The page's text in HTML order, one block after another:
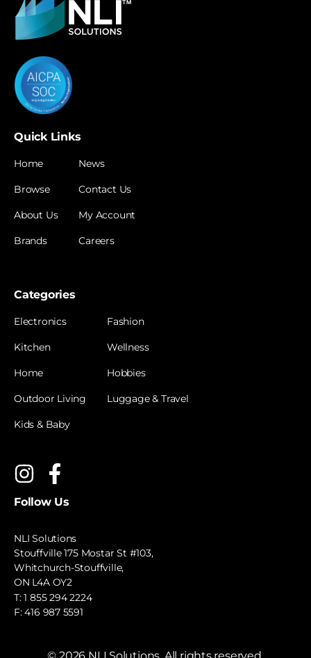
Quick Links
Home
Browse
About Us
Brands
News
Contact Us
My Account
Careers
Categories
Electronics
Kitchen
Home
Outdoor Living
Kids & Baby
Fashion
Wellness
Hobbies
Luggage & Travel
Follow Us
NLI Solutions
Stouffville 175 Mostar St #103,
Whitchurch-Stouffville,
ON L4A OY2
T:1 855 294 2224
F: 416 987 5591
© 2026 NLI Solutions. All rights reserved.